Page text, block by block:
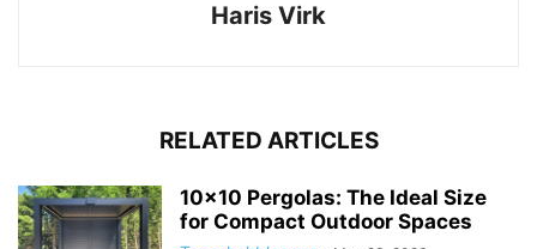
Haris Virk
RELATED ARTICLES
10×10 Pergolas: The Ideal Size
for Compact Outdoor Spaces